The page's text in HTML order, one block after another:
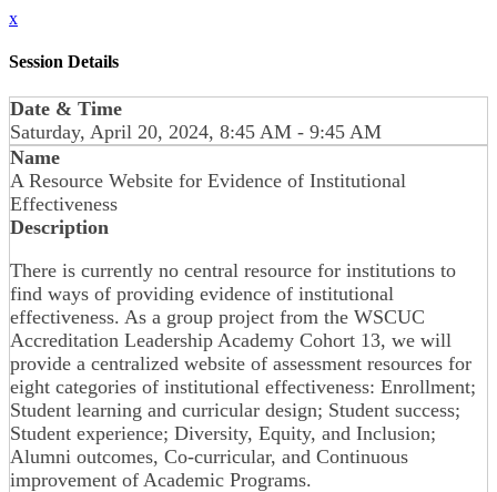
x
Session Details
Date & Time
Saturday, April 20, 2024, 8:45 AM - 9:45 AM
Name
A Resource Website for Evidence of Institutional
Effectiveness
Description
There is currently no central resource for institutions to
find ways of providing evidence of institutional
effectiveness. As a group project from the WSCUC
Accreditation Leadership Academy Cohort 13, we will
provide a centralized website of assessment resources for
eight categories of institutional effectiveness: Enrollment;
Student learning and curricular design; Student success;
Student experience; Diversity, Equity, and Inclusion;
Alumni outcomes, Co-curricular, and Continuous
improvement of Academic Programs.